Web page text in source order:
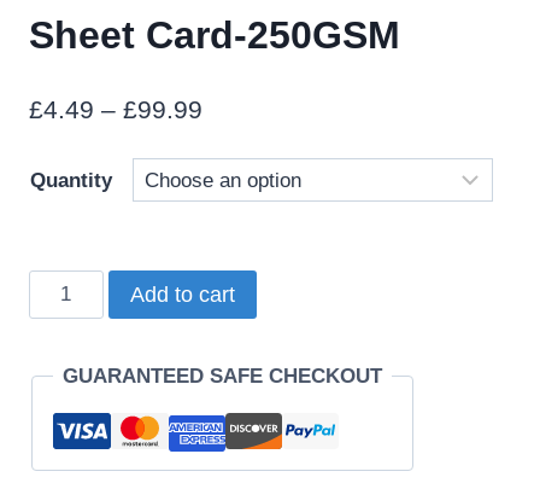
Sheet Card-250GSM
£4.49 – £99.99
£4.49
£99.99
Quantity
Dark
Plain
Sheet
Card-
Add to cart
GUARANTEED SAFE CHECKOUT